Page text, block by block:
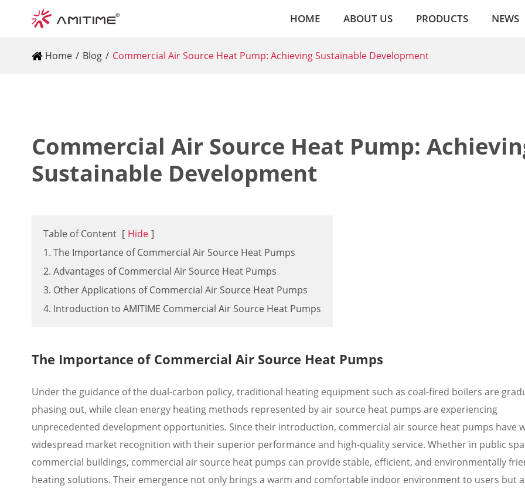
HOME ABOUT US PRODUCTS NEWS
Home Blog Commercial Air Source Heat Pump: Achieving Sustainable Development
Commercial Air Source Heat Pump:
Sustainable Development
Table of Content [ Hide ]
1. The Importance of Commercial Air Source Heat Pumps
2. Advantages of Commercial Air Source Heat Pumps
3. Other Applications of Commercial Air Source Heat Pumps
4. Introduction to AMITIME Commercial Air Source Heat Pumps
The Importance of Commercial Air Source Heat Pumps
Under the guidance of the dual-carbon policy, traditional heating equipment such as coal-fired boilers are
phasing out, while clean energy heating methods represented by air source heat pumps are experiencing
unprecedented development opportunities. Since their introduction, commercial air source heat pumps have
widespread market recognition with their superior performance and high-quality service. Whether in public
commercial buildings, commercial air source heat pumps can provide stable, efficient, and environmentally
heating solutions. Their emergence not only brings a warm and comfortable indoor environment to users but